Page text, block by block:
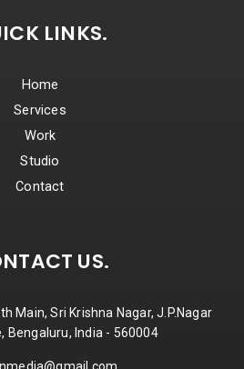
LINKS.
Home
Services
Work
Studio
Contact
US.
Main, Sri Krishna Nagar, J.P.Nagar
Bengaluru, India - 560004